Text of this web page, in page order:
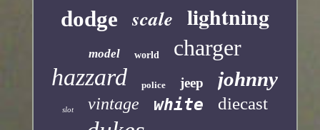
dodge scale lightning
model world charger
hazzard police jeep johnny
slot vintage white diecast